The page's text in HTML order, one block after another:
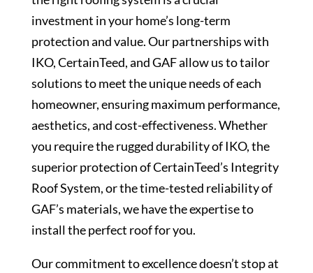
investment in your home’s long-term
protection and value. Our partnerships with
IKO, CertainTeed, and GAF allow us to tailor
solutions to meet the unique needs of each
homeowner, ensuring maximum performance,
aesthetics, and cost-effectiveness. Whether
you require the rugged durability of IKO, the
superior protection of CertainTeed’s Integrity
Roof System, or the time-tested reliability of
GAF’s materials, we have the expertise to
install the perfect roof for you.
Our commitment to excellence doesn’t stop at